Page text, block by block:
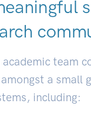
team
a small
including: